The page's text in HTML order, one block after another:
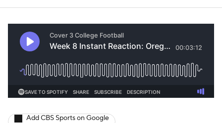
Add CBS Sports on Google